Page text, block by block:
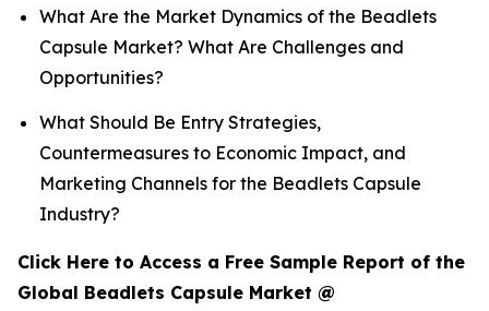
What Are the Market Dynamics of the Beadlets
Capsule Market? What Are Challenges and
Opportunities?
What Should Be Entry Strategies,
Countermeasures to Economic Impact, and
Marketing Channels for the Beadlets Capsule
Industry?
Click Here to Access a Free Sample Report of the
Global Beadlets Capsule Market @